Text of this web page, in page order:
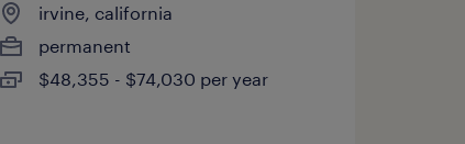
irvine, california
permanent
$48,355 - $74,030 per year